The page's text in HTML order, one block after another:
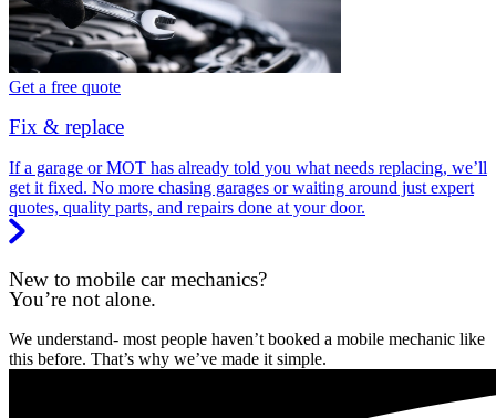
Get a free quote
Fix & replace
If a garage or MOT has already told you what needs replacing, we’ll
get it fixed. No more chasing garages or waiting around just expert
quotes, quality parts, and repairs done at your door.
New to mobile car mechanics?
You’re not alone.
We understand- most people haven’t booked a mobile mechanic like
this before. That’s why we’ve made it simple.